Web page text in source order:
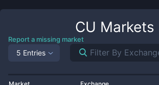
CU Markets
Report a missing market
5 Entries